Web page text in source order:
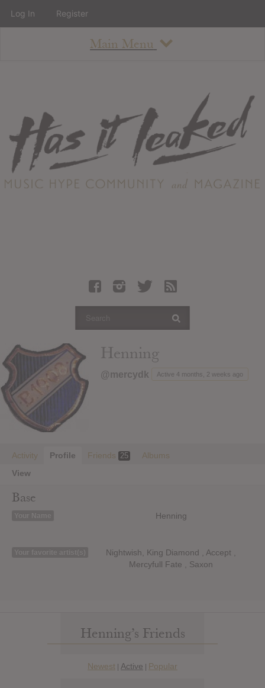
Main Menu
About
Staff
Contact
Albums
Articles
Login
Henning
@mercydk Active 4 months, 2 weeks ago
Activity Profile Friends 25
Albums
View
Base
Your Name Henning
Your favorite artist(s)
Nightwish, King Diamond , Accept ,
Mercyfull Fate , Saxon
Henning’s Friends
Newest | Active | Popular
Log In Register